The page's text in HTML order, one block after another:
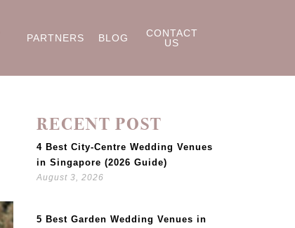
PARTNERS BLOG
CONTACT
US
RECENT POST
4 Best City-Centre Wedding Venues
in Singapore (2026 Guide)
August 3, 2026
5 Best Garden Wedding Venues in